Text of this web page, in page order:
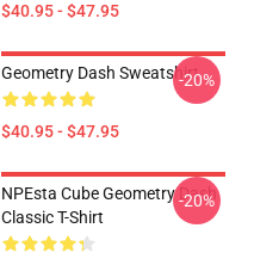
$40.95 - $47.95
Geometry Dash Sweatshirt
$40.95 - $47.95
-20%
NPEsta Cube Geometry Dash
Classic T-Shirt
-20%